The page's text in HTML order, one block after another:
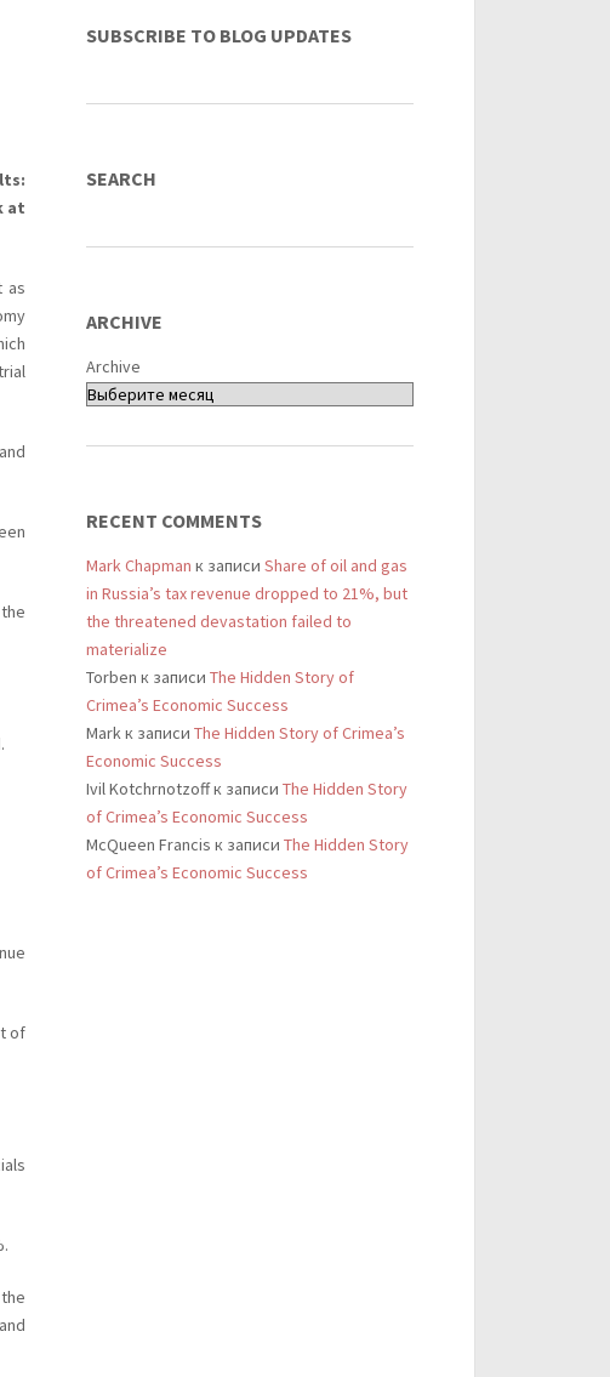
at
as
of
SUBSCRIBE TO BLOG UPDATES
SEARCH
ARCHIVE
Archive
RECENT COMMENTS
Mark Chapman к записи Share of oil and gas
in Russia’s tax revenue dropped to 21%, but
the threatened devastation failed to
materialize
Torben к записи The Hidden Story of
Crimea’s Economic Success
Markк записи The Hidden Story of Crimea’s
Economic Success
Ivil Kotchrnotzoffк записи The Hidden Story
of Crimea’s Economic Success
McQueen Francis к записи The Hidden Story
of Crimea’s Economic Success